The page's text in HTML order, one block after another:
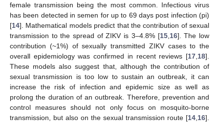
female transmission being the most common. Infectious virus
has been detected in semen for up to 69 days post infection (pi)
[14]. Mathematical models predict that the contribution of sexual
transmission to the spread of ZIKV is 3–4.8% [15, 16]. The low
contribution (~1%) of sexually transmitted ZIKV cases to the
overall epidemiology was confirmed in recent reviews [17 18].
These models also suggest that, although the contribution of
sexual transmission is too low to sustain an outbreak, it can
increase the risk of infection and epidemic size as well as
prolong the duration of an outbreak. Therefore, prevention and
control measures should not only focus on mosquito-borne
transmission, but also on the sexual transmission route [14 16].